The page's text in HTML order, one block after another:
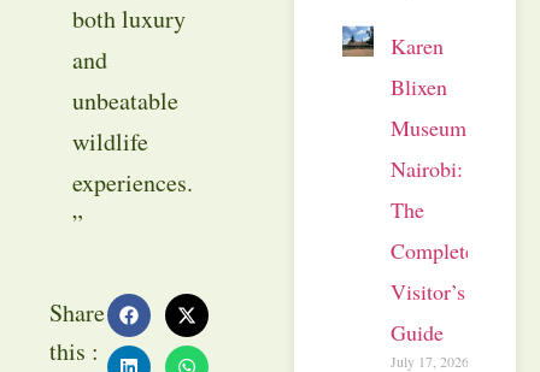
both luxury
and
unbeatable
wildlife
experiences.
”
Share
this :
Karen
Blixen
Museum
Nairobi:
The
Complete
Visitor’s
Guide
July 17, 2026